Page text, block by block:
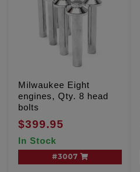
Milwaukee Eight
engines, Qty. 8 head
bolts
$399.95
In Stock
#3007